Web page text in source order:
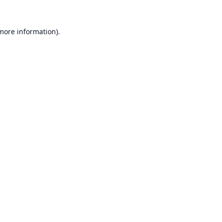
information).